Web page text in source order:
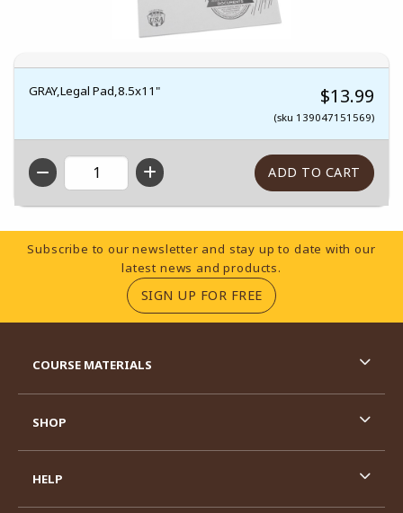
GRAY,Legal Pad,8.5x11" $13.99
(sku 139047151569)
QTY
Footer Information
Subscribe to our newsletter and stay up to date with our
latest news and products.
SIGN UP FOR FREE(OPENS IN A NEW
COURSE MATERIALS
SHOP
HELP